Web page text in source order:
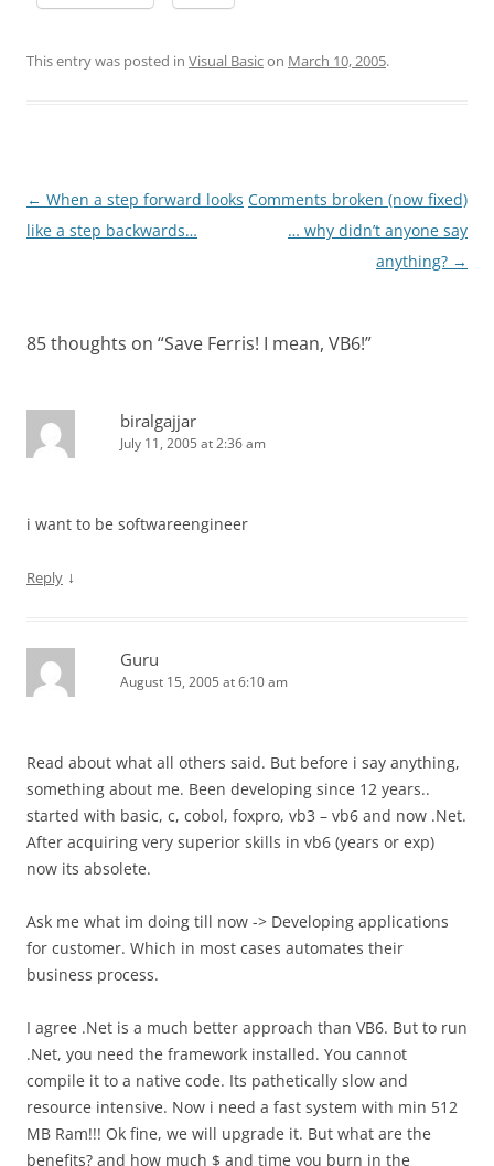
This entry was posted in Visual Basicon March 10, 2005.
Post
navigation
← When a step forward looks
like a step backwards…
Comments broken (now fixed)
… why didn’t anyone say
anything? →
85 thoughts on “Save Ferris! I mean, VB6!”
biralgajjar
July 11, 2005 at 2:36 am
i want to be softwareengineer
Reply ↓
Guru
August 15, 2005 at 6:10 am
Read about what all others said. But before i say anything,
something about me. Been developing since 12 years..
started with basic, c, cobol, foxpro, vb3 – vb6 and now .Net.
After acquiring very superior skills in vb6 (years or exp)
now its absolete.
Ask me what im doing till now -> Developing applications
for customer. Which in most cases automates their
business process.
I agree .Net is a much better approach than VB6. But to run
.Net, you need the framework installed. You cannot
compile it to a native code. Its pathetically slow and
resource intensive. Now i need a fast system with min 512
MB Ram!!! Ok fine, we will upgrade it. But what are the
benefits? and how much $ and time you burn in the